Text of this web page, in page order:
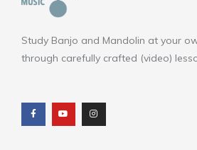
Study Banjo and Mandolin at your
through carefully crafted (video)
c
e
b
o
u
t
u
b
s
t
a
g